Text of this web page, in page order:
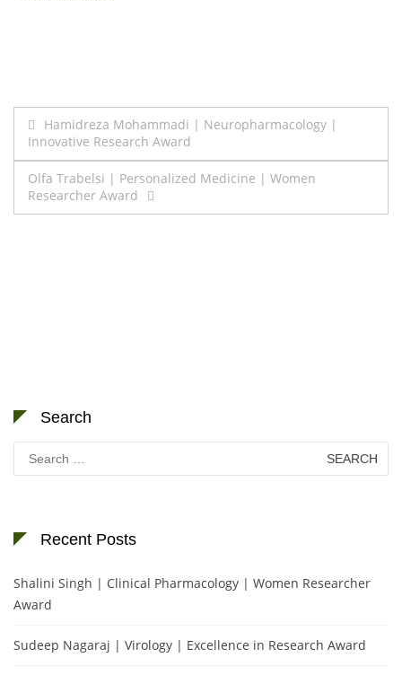
Post
navigation
Hamidreza Mohammadi | Neuropharmacology |
Innovative Research Award
Olfa Trabelsi | Personalized Medicine | Women
Researcher Award
Search
Search
for:
Recent Posts
Shalini Singh | Clinical Pharmacology | Women Researcher
Award
Sudeep Nagaraj | Virology | Excellence in Research Award